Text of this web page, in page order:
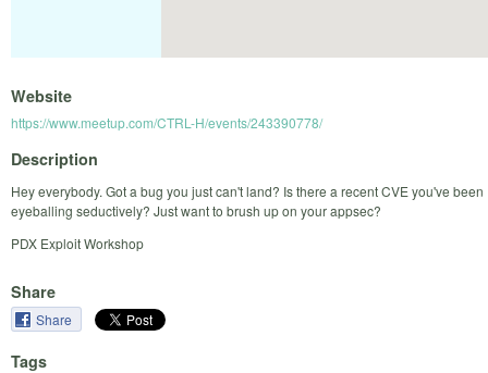
Website
https://www.meetup.com/CTRL-H/events/243390778/
Description
Hey everybody. Got a bug you just can't land? Is there a recent CVE you've been
eyeballing seductively? Just want to brush up on your appsec?
PDX Exploit Workshop
Share
Share
Tags